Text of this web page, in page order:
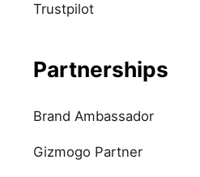
Trustpilot
Partnerships
Brand Ambassador
Gizmogo Partner